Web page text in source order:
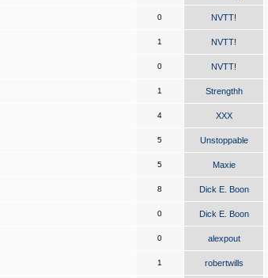
0 NVTT!
1 NVTT!
0 NVTT!
1 Strengthh
4 XXX
5 Unstoppable
5 Maxie
8 Dick E. Boon
0 Dick E. Boon
0 alexpout
1 robertwills